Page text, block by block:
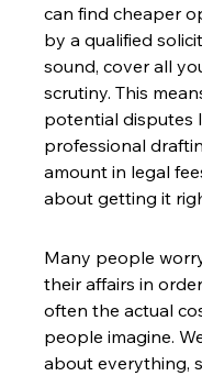
can find cheaper
by a qualified
sound, cover all
scrutiny. This
potential disputes
professional
amount in legal
about getting it
Many people
their affairs in
often the actual
people imagine.
about everything,